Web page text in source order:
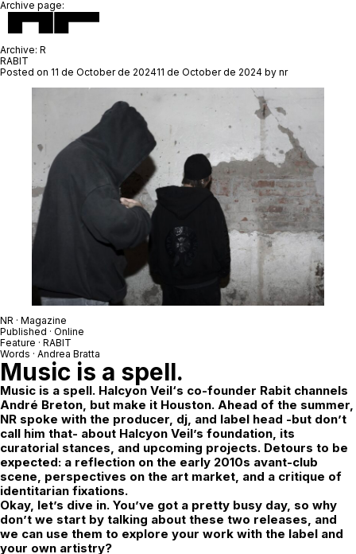
Archive page:
Archive: R
RABIT
Posted on 11 de October de 202411 de October de 2024 by nr
NR · Magazine
Published · Online
Feature · RABIT
Words · Andrea Bratta
Music is a spell.
Music is a spell. Halcyon Veil‘s co-founder Rabit channels
André Breton, but make it Houston. Ahead of the summer,
NR spoke with the producer, dj, and label head -but don’t
call him that- about Halcyon Veil’s foundation, its
curatorial stances, and upcoming projects. Detours to be
expected: a reflection on the early 2010s avant-club
scene, perspectives on the art market, and a critique of
identitarian fixations.
Okay, let’s dive in. You’ve got a pretty busy day, so why
don’t we start by talking about these two releases, and
we can use them to explore your work with the label and
your own artistry?